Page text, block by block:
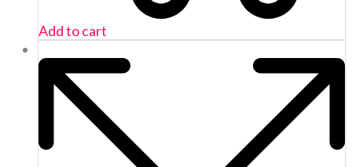
Add to cart